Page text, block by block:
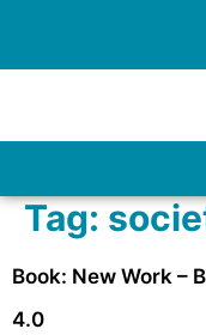
Tag:
Book: New Work –
4.0